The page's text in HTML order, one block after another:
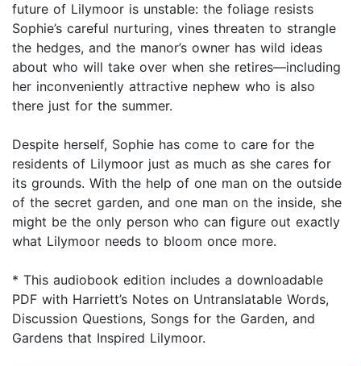
future of Lilymoor is unstable: the foliage resists
Sophie’s careful nurturing, vines threaten to strangle
the hedges, and the manor’s owner has wild ideas
about who will take over when she retires—including
her inconveniently attractive nephew who is also
there just for the summer.
Despite herself, Sophie has come to care for the
residents of Lilymoor just as much as she cares for
its grounds. With the help of one man on the outside
of the secret garden, and one man on the inside, she
might be the only person who can figure out exactly
what Lilymoor needs to bloom once more.
* This audiobook edition includes a downloadable
PDF with Harriett’s Notes on Untranslatable Words,
Discussion Questions, Songs for the Garden, and
Gardens that Inspired Lilymoor.